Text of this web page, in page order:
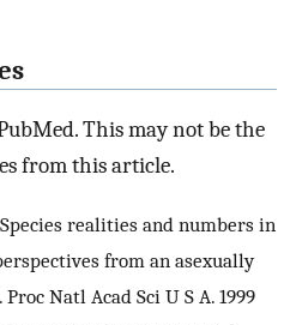
This may not be the
from this article.
Species realities and numbers in
from an asexually
Natl Acad Sci U S A. 1999